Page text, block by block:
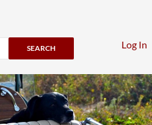
Log In
Search